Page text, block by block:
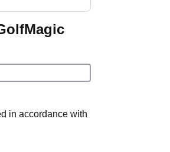
in accordance with